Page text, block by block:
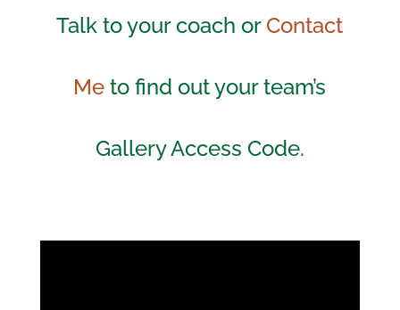
Talk to your coach or Contact
Me to find out your team’s
Gallery Access Code.